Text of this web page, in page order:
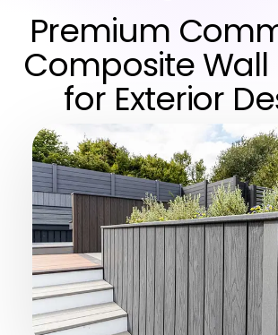
Premium
Composite Wall
for Exterior